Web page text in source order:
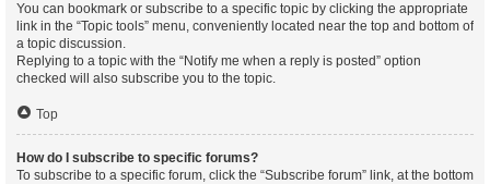
You can bookmark or subscribe to a specific topic by clicking the appropriate
link in the “Topic tools” menu, conveniently located near the top and bottom of
a topic discussion.
Replying to a topic with the “Notify me when a reply is posted” option
checked will also subscribe you to the topic.
Top
How do I subscribe to specific forums?
To subscribe to a specific forum, click the “Subscribe forum” link, at the bottom